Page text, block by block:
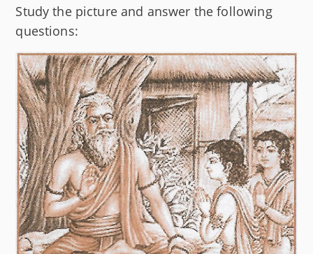
Study the picture and answer the following
questions: